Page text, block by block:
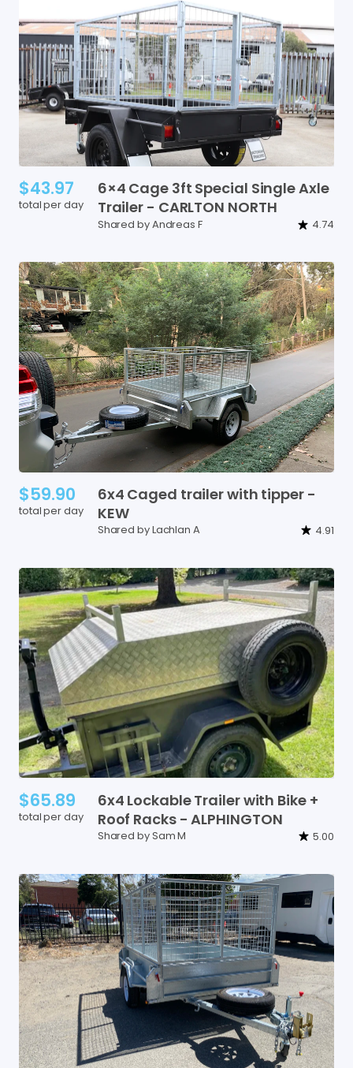
$43.97
total per day
6×4 Cage 3ft Special SingleAxle
Trailer - CARLTON NORTH
Shared by Andreas F 4.74
$59.90
total per day
6x4 Caged trailerwith tipper -
KEW
Shared by Lachlan A 4.91
$65.89
total per day
6x4 LockableTrailerwith Bike +
Roof Racks - ALPHINGTON
Shared by Sam M 5.00